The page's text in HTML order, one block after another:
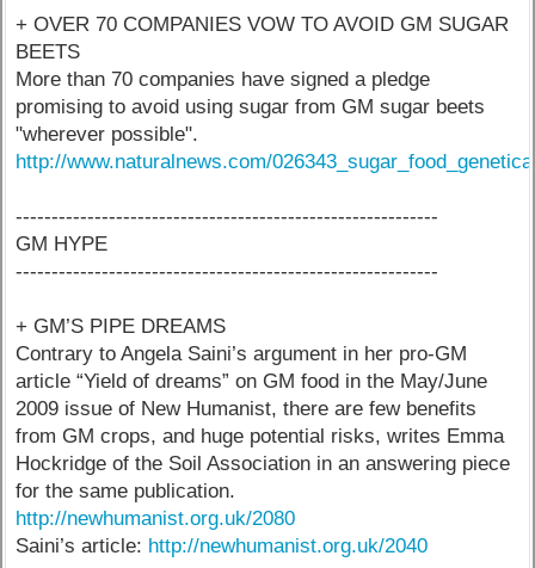
+ OVER 70 COMPANIES VOW TO AVOID GM SUGAR
BEETS
More than 70 companies have signed a pledge
promising to avoid using sugar from GM sugar beets
"wherever possible".
http://www.naturalnews.com/
-----------------------------------------------------------
GM HYPE
-----------------------------------------------------------
+ GM’S PIPE DREAMS
Contrary to Angela Saini’s argument in her pro-GM
article “Yield of dreams” on GM food in the May/June
2009 issue of New Humanist, there are few benefits
from GM crops, and huge potential risks, writes Emma
Hockridge of the Soil Association in an answering piece
for the same publication.
http://newhumanist.org.uk/2080
Saini’s article: http://newhumanist.org.uk/2040